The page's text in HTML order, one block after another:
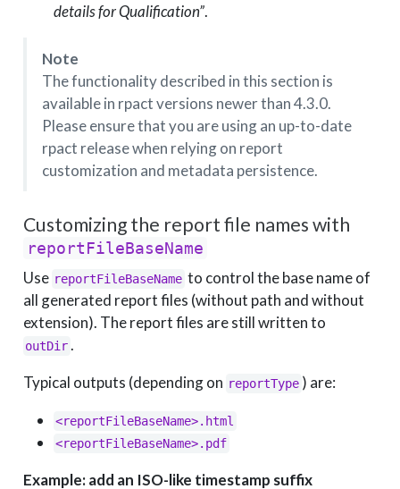
details for Qualification”.
Note
The functionality described in this section is
available in rpact versions newer than 4.3.0.
Please ensure that you are using an up-to-date
rpact release when relying on report
customization and metadata persistence.
Customizing the report file names with
reportFileBaseName
Use reportFileBaseName to control the base name of
all generated report files (without path and without
extension). The report files are still written to
outDir .
Typical outputs (depending on reportType ) are:
<reportFileBaseName>.html
<reportFileBaseName>.pdf
Example: add an ISO-like timestamp suffix